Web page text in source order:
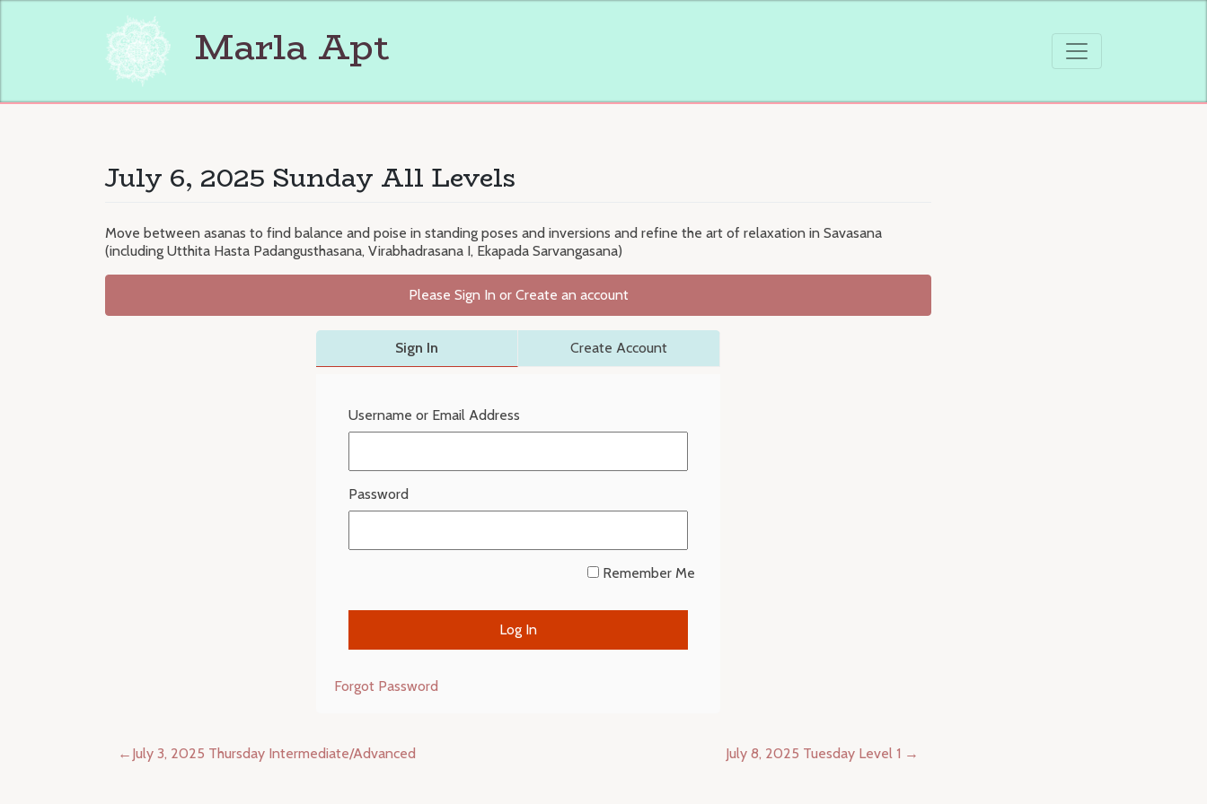
Marla Apt
July 6, 2025 Sunday All Levels
Move between asanas to find balance and poise in standing poses and inversions and refine the art of relaxation in Savasana
(including Utthita Hasta Padangusthasana, Virabhadrasana I, Ekapada Sarvangasana)
Please Sign In or Create an account
Sign In Create Account
Username or Email Address
Password
Remember Me
Forgot Password
Post
July 3, 2025 Thursday Intermediate/Advanced July 8, 2025 Tuesday Level 1